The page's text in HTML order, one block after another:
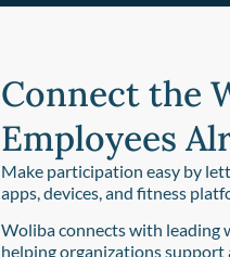
Connect the
Employees
Make participation easy by
apps, devices, and fitness
Woliba connects with leading
helping organizations support